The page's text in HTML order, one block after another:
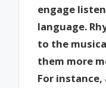
engage
language.
to the
them more
For